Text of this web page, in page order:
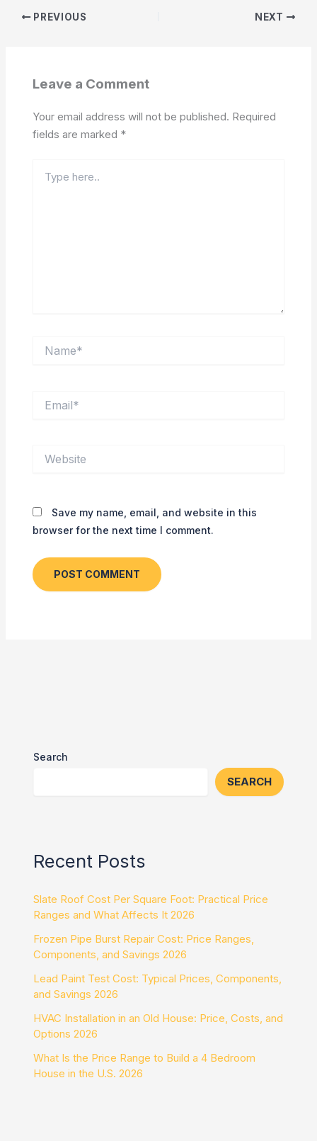
PREVIOUS NEXT
Leave a Comment
Your email address will not be published. Required
fields are marked *
here..
Save my name, email, and website in this
browser for the next time I comment.
Search
SEARCH
Recent Posts
Slate Roof Cost Per Square Foot: Practical Price
Ranges and What Affects It 2026
Frozen Pipe Burst Repair Cost: Price Ranges,
Components, and Savings 2026
Lead Paint Test Cost: Typical Prices, Components,
and Savings 2026
HVAC Installation in an Old House: Price, Costs, and
Options 2026
What Is the Price Range to Build a 4 Bedroom
House in the U.S. 2026